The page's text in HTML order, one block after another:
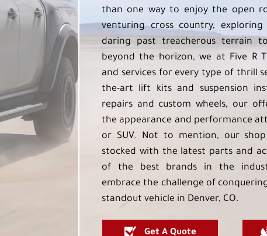
than one way to enjoy the open
venturing cross country, exploring
daring past treacherous terrain
beyond the horizon, we at Five R
and services for every type of thrill
the-art lift kits and suspension
repairs and custom wheels, our
the appearance and performance
or SUV. Not to mention, our
stocked with the latest parts and
of the best brands in the
embrace the challenge of
standout vehicle in Denver, CO.
Get A Quote